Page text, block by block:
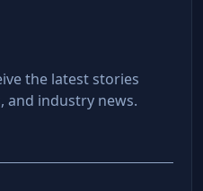
the latest stories
and industry news.